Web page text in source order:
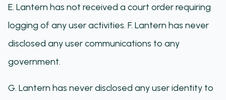
E. Lantern has not received a court order requiring
logging of any user activities. F. Lantern has never
disclosed any user communications to any
government.
G. Lantern has never disclosed any user identity to